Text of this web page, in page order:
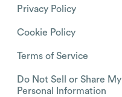
Privacy Policy
Cookie Policy
Terms of Service
Do Not Sell or Share My
Personal Information